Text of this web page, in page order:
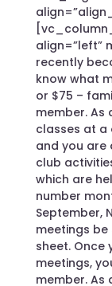
align=”left”
recently
know what
or $75 –
member. As
classes at a
and you are
club
which are
number
September,
meetings
sheet. Once
meetings,
member. As